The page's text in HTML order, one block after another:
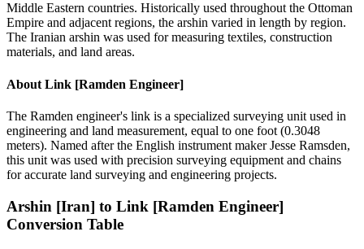
Middle Eastern countries. Historically used throughout the Ottoman
Empire and adjacent regions, the arshin varied in length by region.
The Iranian arshin was used for measuring textiles, construction
materials, and land areas.
About Link [Ramden Engineer]
The Ramden engineer's link is a specialized surveying unit used in
engineering and land measurement, equal to one foot (0.3048
meters). Named after the English instrument maker Jesse Ramsden,
this unit was used with precision surveying equipment and chains
for accurate land surveying and engineering projects.
Arshin [Iran] to Link [Ramden Engineer]
Conversion Table